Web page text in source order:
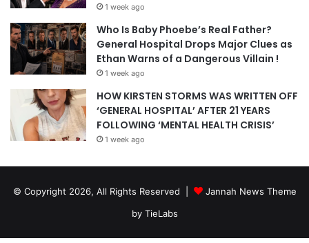
1 week ago
Who Is Baby Phoebe’s Real Father?
General Hospital Drops Major Clues as
Ethan Warns of a Dangerous Villain !
1 week ago
HOW KIRSTEN STORMS WAS WRITTEN OFF
‘GENERAL HOSPITAL’ AFTER 21 YEARS
FOLLOWING ‘MENTAL HEALTH CRISIS’
1 week ago
© Copyright 2026, All Rights Reserved |
Jannah News Theme
by TieLabs